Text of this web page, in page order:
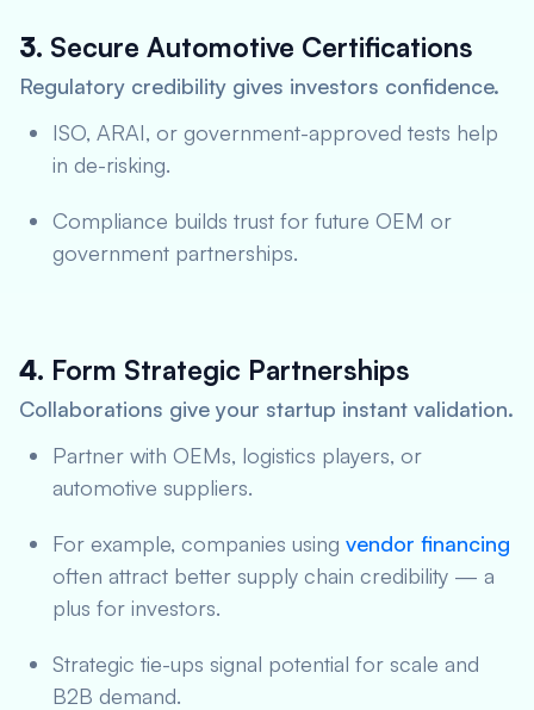
3. Secure Automotive Certifications
Regulatory credibility gives investors confidence.
ISO, ARAI, or government-approved tests help
in de-risking.
Compliance builds trust for future OEM or
government partnerships.
4. Form Strategic Partnerships
Collaborations give your startup instant validation.
Partner with OEMs, logistics players, or
automotive suppliers.
For example, companies using vendor financing
often attract better supply chain credibility — a
plus for investors.
Strategic tie-ups signal potential for scale and
B2B demand.